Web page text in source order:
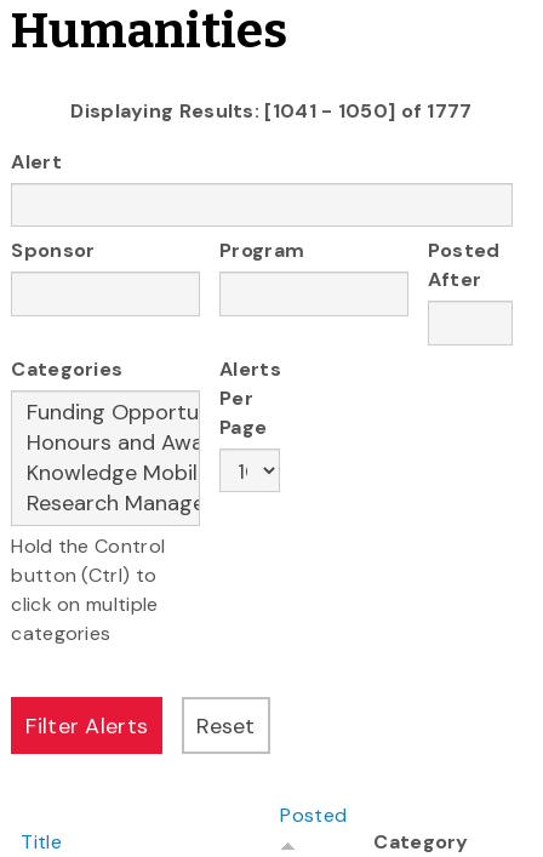
Humanities
Displaying Results: [1041 - 1050] of 1777
Alert
Sponsor Program
Posted
After
Categories
Hold the Control
button (Ctrl) to
click on multiple
categories
Alerts
Per
Page
Title
Posted
Category